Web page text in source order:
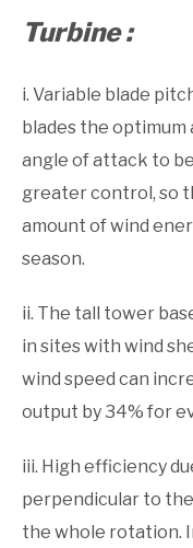
Turbine :
i. Variable blade
blades the
angle of attack to
greater control, so
amount of wind
season.
ii. The tall tower
in sites with wind
wind speed can
output by 34% for
iii. High efficiency
perpendicular to
the whole rotation.